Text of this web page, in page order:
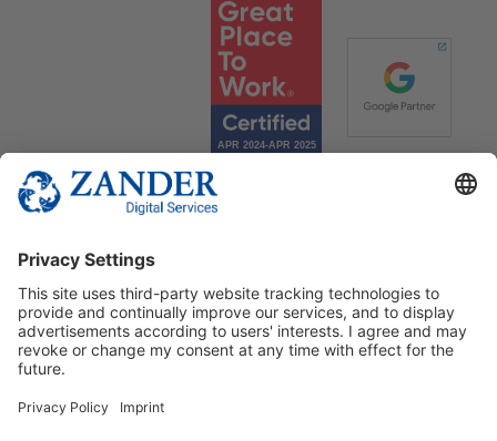
© 2025 Zander Digital Services Deutschland GmbH